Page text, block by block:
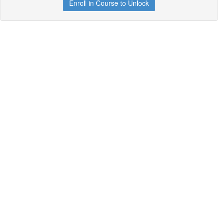
Enroll in Course to Unlock